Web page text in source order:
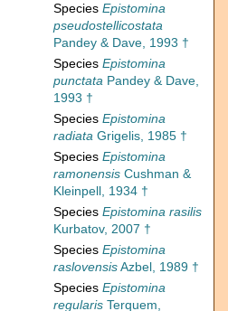
Species Epistomina
pseudostellicostata
Pandey & Dave, 1993 †
Species Epistomina
punctata Pandey & Dave,
1993 †
Species Epistomina
radiata Grigelis, 1985 †
Species Epistomina
ramonensis Cushman &
Kleinpell, 1934 †
Species Epistomina rasilis
Kurbatov, 2007 †
Species Epistomina
raslovensisAzbel, 1989 †
Species Epistomina
regularis Terquem,